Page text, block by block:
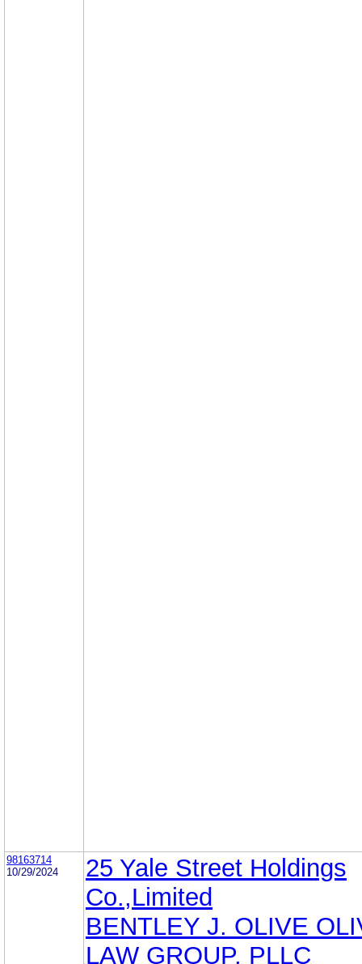
98163714
10/29/2024
25 Yale Street Holdings
Co.,Limited
BENTLEY J. OLIVE
LAW GROUP, PLLC